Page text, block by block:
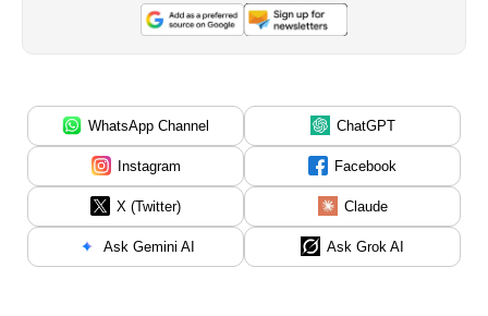
WhatsApp Channel ChatGPT
Instagram Facebook
X (Twitter) Claude
Ask Gemini AI Ask Grok AI